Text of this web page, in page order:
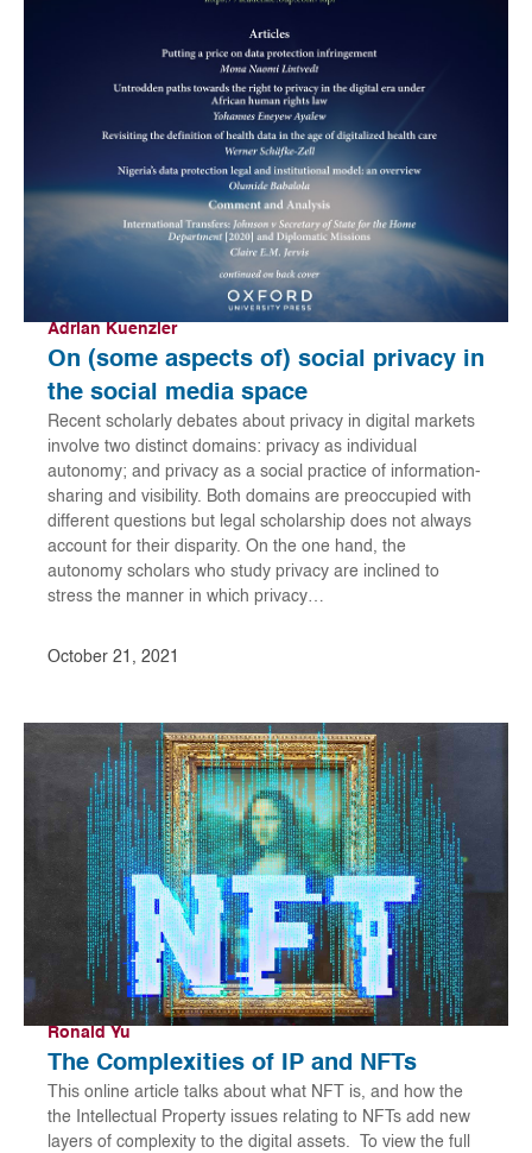
Adrian Kuenzler
On (some aspects of) social privacy in
the social media space
Recent scholarly debates about privacy in digital markets
involve two distinct domains: privacy as individual
autonomy; and privacy as a social practice of information-
sharing and visibility. Both domains are preoccupied with
different questions but legal scholarship does not always
account for their disparity. On the one hand, the
autonomy scholars who study privacy are inclined to
stress the manner in which privacy…
October 21, 2021
Ronald Yu
The Complexities of IP and NFTs
This online article talks about what NFT is, and how the
the Intellectual Property issues relating to NFTs add new
layers of complexity to the digital assets. To view the full